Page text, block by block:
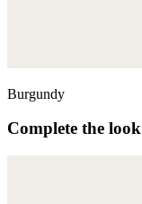
Burgundy
Complete the look